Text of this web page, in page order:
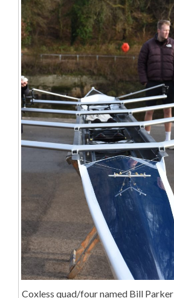
Coxless quad/four named Bill Parker